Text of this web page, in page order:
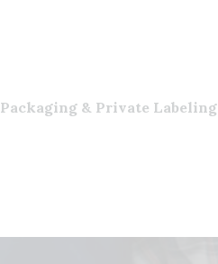
Packaging & Private Labeling